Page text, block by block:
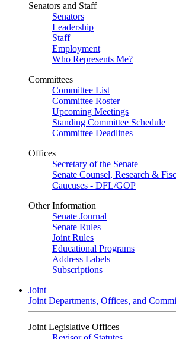
Senators and Staff
Senators
Leadership
Staff
Employment
Who Represents Me?
Committees
Committee List
Committee Roster
Upcoming Meetings
Standing Committee Schedule
Committee Deadlines
Offices
Secretary of the Senate
Senate Counsel, Research &
Caucuses - DFL/GOP
Other Information
Senate Journal
Senate Rules
Joint Rules
Educational Programs
Address Labels
Subscriptions
Joint
Joint Departments, Offices, and
Joint Legislative Offices